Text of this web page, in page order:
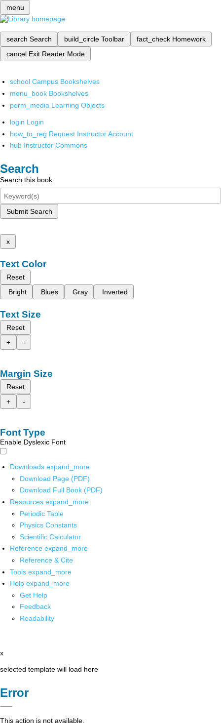
menu
search Search build_circle Toolbar fact_check Homework
cancel Exit Reader Mode
school Campus Bookshelves
menu_book Bookshelves
perm_media Learning Objects
login Login
how_to_reg Request Instructor Account
hub Instructor Commons
Search
Search this book
Submit Search
x
Text Color
Reset
Bright
Blues Gray Inverted
Text Size
Reset
+
-
Margin Size
Reset
+
-
Font Type
Enable Dyslexic Font
Downloads expand_more
Download Page (PDF)
Download Full Book (PDF)
Resources expand_more
Periodic Table
Physics Constants
Scientific Calculator
Reference expand_more
Reference & Cite
Tools expand_more
Help expand_more
Get Help
Feedback
Readability
x
selected template will load here
Error
This action is not available.